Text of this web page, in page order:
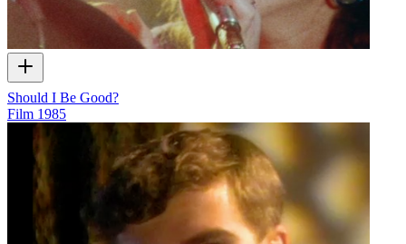
Should I Be Good?
Film 1985